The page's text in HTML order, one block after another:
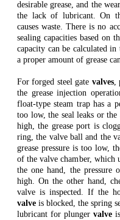
desirable grease, and the
the lack of lubricant. On
causes waste. There is no
sealing capacities based on
capacity can be calculated
a proper amount of grease
For forged steel gate valves,
the grease injection
float-type steam trap has a
too low, the seal leaks or
high, the grease port is
ring, the valve ball and the
grease pressure is too low,
of the valve chamber, which
the one hand, the
high. On the other hand,
valve is inspected. If the
valve is blocked, the spring
lubricant for plunger valve